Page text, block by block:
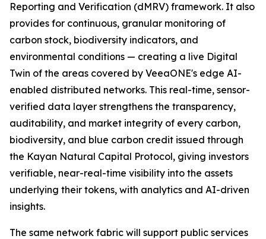
Reporting and Verification (dMRV) framework. It also
provides for continuous, granular monitoring of
carbon stock, biodiversity indicators, and
environmental conditions — creating a live Digital
Twin of the areas covered by VeeaONE's edge AI-
enabled distributed networks. This real-time, sensor-
verified data layer strengthens the transparency,
auditability, and market integrity of every carbon,
biodiversity, and blue carbon credit issued through
the Kayan Natural Capital Protocol, giving investors
verifiable, near-real-time visibility into the assets
underlying their tokens, with analytics and AI-driven
insights.
The same network fabric will support public services